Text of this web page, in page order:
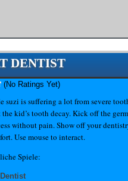
DENTIST
(No Ratings Yet)
suzi is suffering a lot from severe
the kid’s tooth decay. Kick off the
without pain. Show off your
Use mouse to interact.
Spiele: